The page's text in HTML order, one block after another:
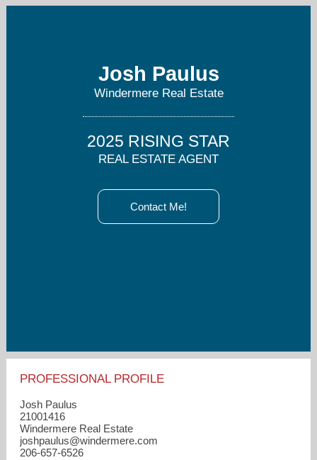
Josh Paulus
Windermere Real Estate
2025 RISING STAR
REAL ESTATE AGENT
Contact Me!
PROFESSIONAL PROFILE
Josh Paulus
21001416
Windermere Real Estate
joshpaulus​@windermere.com
206-657-6526